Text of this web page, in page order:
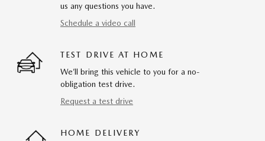
us any questions you have.
Schedule a video call
TEST DRIVE AT HOME
We’ll bring this vehicle to you for a no-
obligation test drive.
Request a test drive
HOME DELIVERY